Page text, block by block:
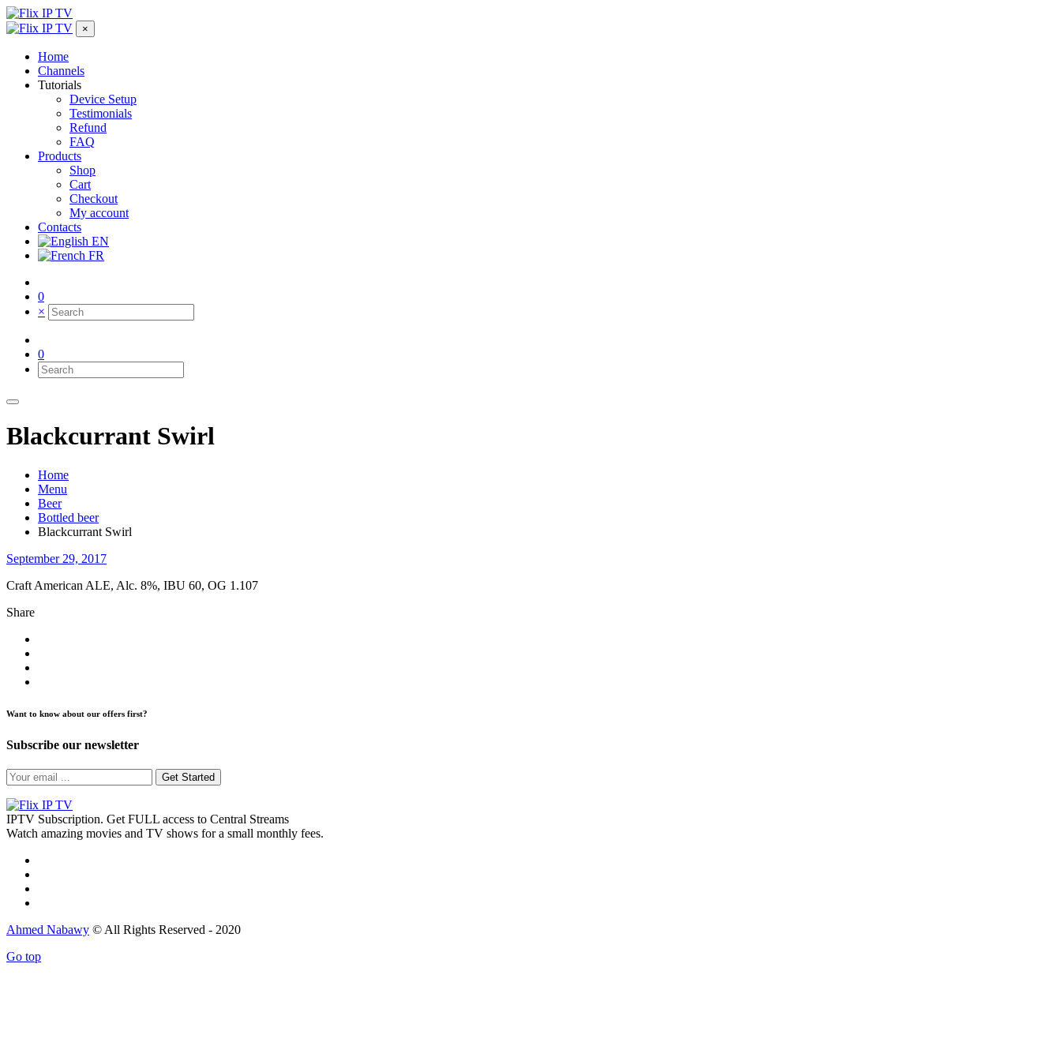
×
Home
Channels
Tutorials
Device Setup
Testimonials
Refund
FAQ
Products
Shop
Cart
Checkout
My account
Contacts
EN
FR
0
×
0
Blackcurrant Swirl
Home
Menu
Beer
Bottled beer
Blackcurrant Swirl
September 29, 2017
Craft American ALE, Alc. 8%, IBU 60, OG 1.107
Share
Want to know about our offers first?
Subscribe our newsletter
Get Started
IPTV Subscription. Get FULL access to Central Streams
Watch amazing movies and TV shows for a small monthly fees.
Ahmed Nabawy © All Rights Reserved - 2020
Go top